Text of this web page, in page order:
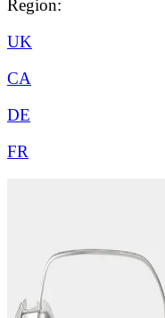
Region:
UK
CA
DE
FR